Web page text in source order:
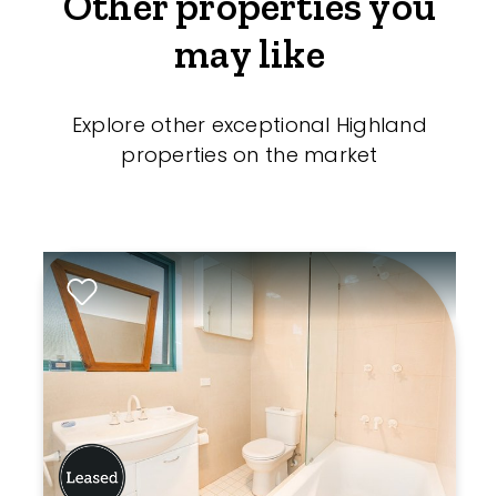
may like
Explore other exceptional Highland
properties on the market